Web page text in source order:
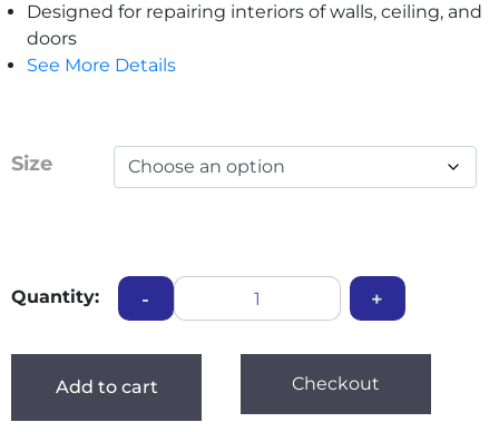
Designed for repairing interiors of walls, ceiling, and
doors
See More Details
Size
Quantity: - +
Add to cart Checkout